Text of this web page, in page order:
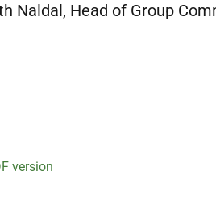
Naldal, Head of Group
version